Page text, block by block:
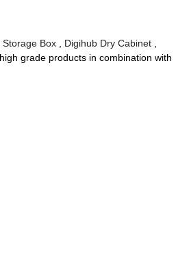
Storage Box Digihub Dry Cabinet
grade products in combination with